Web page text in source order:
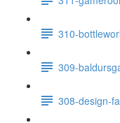
310-
309-
308-design-